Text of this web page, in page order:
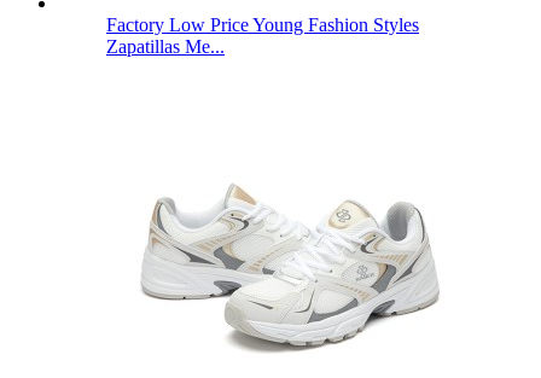
Factory Low Price Young Fashion Styles
Zapatillas Me...